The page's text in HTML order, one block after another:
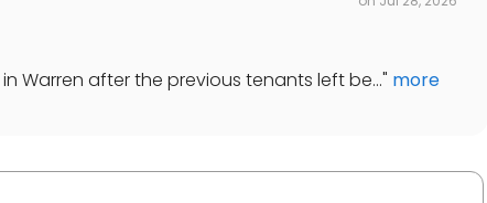
Warren after the previous tenants left be..." more